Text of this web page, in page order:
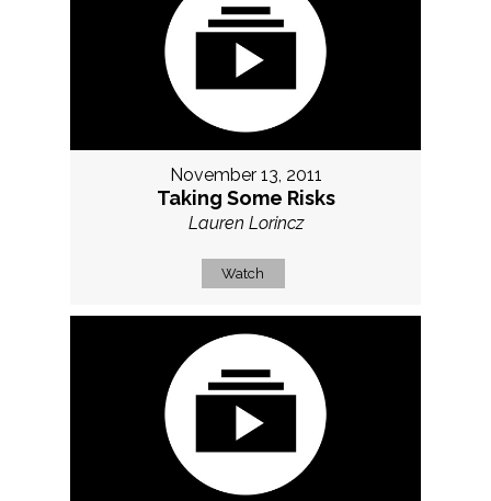
November 13, 2011
Taking Some Risks
Lauren Lorincz
Watch